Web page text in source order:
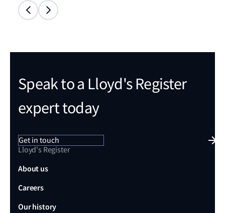
Speak to a Lloyd's Register
expert today
Get in touch
Lloyd's Register
About us
Careers
Our history